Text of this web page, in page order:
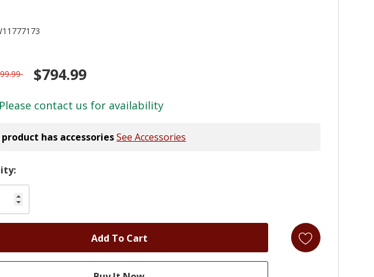
$794.99
Please contact us for availability
has accessoriesSee Accessories